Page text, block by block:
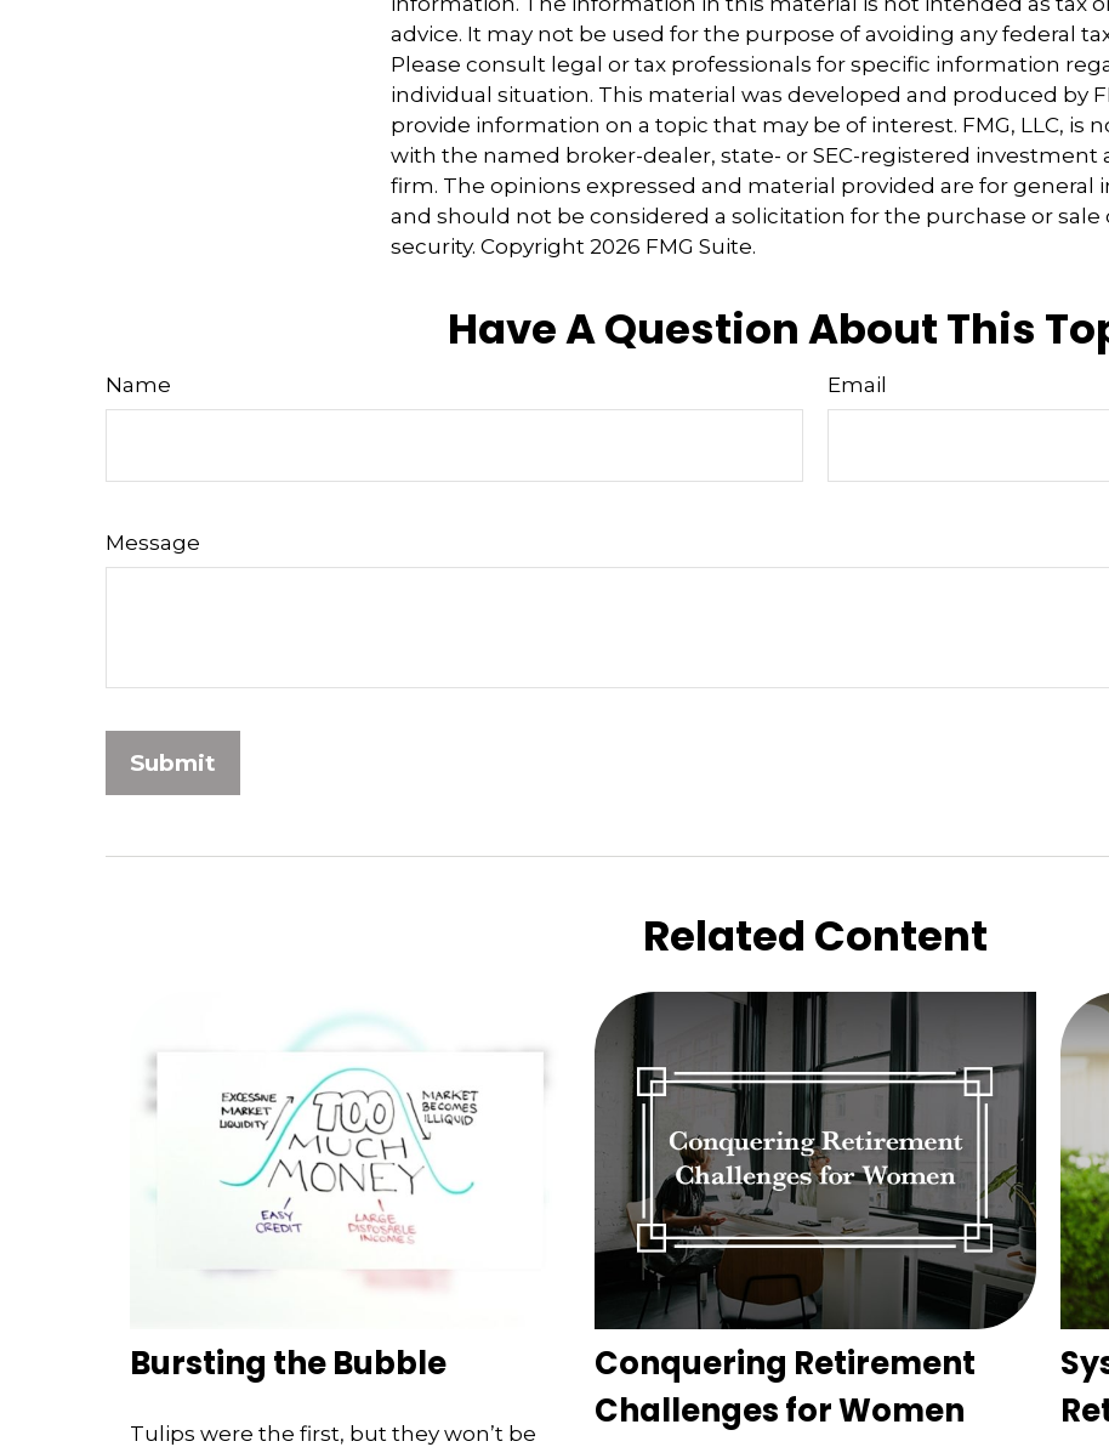
advice. It may not be used for the purpose of avoiding any federal
Please consult legal or tax professionals for specific information
individual situation. This material was developed and produced by
provide information on a topic that may be of interest. FMG, LLC, is
with the named broker-dealer, state- or SEC-registered investment
firm. The opinions expressed and material provided are for general
and should not be considered a solicitation for the purchase or sale
security. Copyright 2026 FMG Suite.
Have A Question About This
Name Email
Message
Related Content
Bursting the Bubble
Tulips were the first, but they won’t be
Conquering Retirement
Challenges for Women